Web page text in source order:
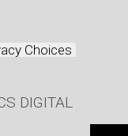
Choices
DIGITAL